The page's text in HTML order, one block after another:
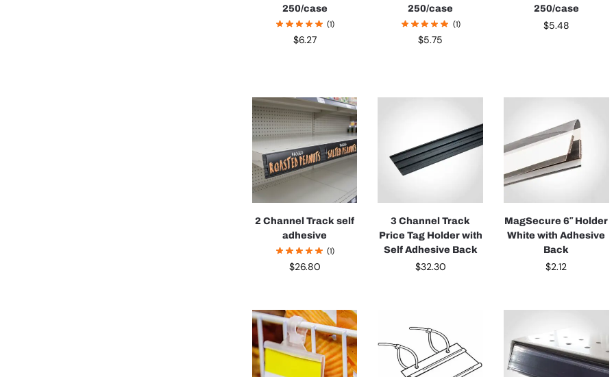
250/case
(1)
$6.27
250/case
(1)
$5.75
250/case
$5.48
2 Channel Track self
adhesive
(1)
$26.80
3 Channel Track
Price Tag Holder with
Self Adhesive Back
$32.30
MagSecure 6″ Holder
White with Adhesive
Back
$2.12